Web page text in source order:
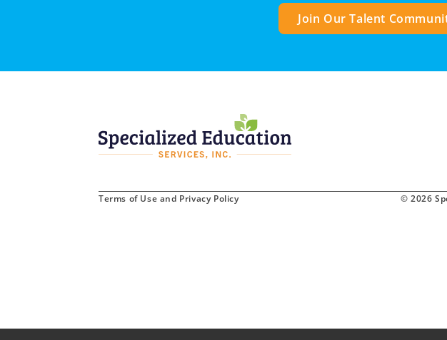
Join Our Talent
Terms of Use and Privacy Policy © 2026